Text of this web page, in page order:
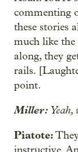
commenting
these stories
much like the
along, they
rails.
point.
Miller: Yeah,
Piatote: